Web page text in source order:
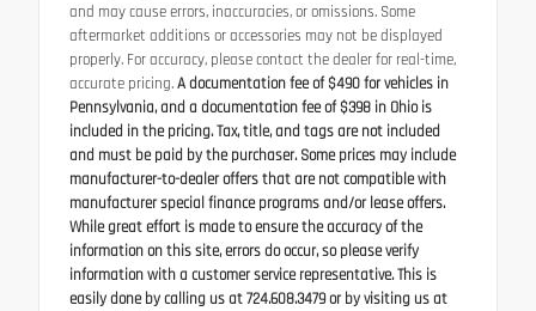
and may cause errors, inaccuracies, or omissions. Some
aftermarket additions or accessories may not be displayed
properly. For accuracy, please contact the dealer for real-time,
accurate pricing.A documentation fee of $490 for vehicles in
Pennsylvania, and a documentation fee of $398 in Ohio is
included in the pricing. Tax, title, and tags are not included
and must be paid by the purchaser. Some prices may include
manufacturer-to-dealer offers that are not compatible with
manufacturer special finance programs and/or lease offers.
While great effort is made to ensure the accuracy of the
information on this site, errors do occur, so please verify
information with a customer service representative. This is
easily done by calling us at 724.608.3479 or by visiting us at